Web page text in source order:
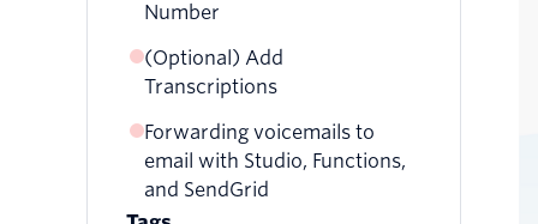
Number
(Optional) Add
Transcriptions
Forwarding voicemails to
email with Studio, Functions,
and SendGrid